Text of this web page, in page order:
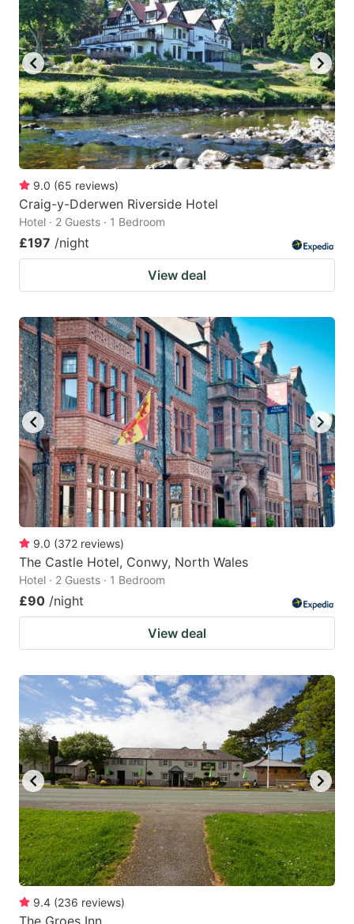
mark
key
to
get
the
keyboard
shortcuts
for
changing
dates.
mark
key
to
get
the
keyboard
shortcuts
changing
9.0 (65 reviews)
Craig-y-Dderwen Riverside Hotel
Hotel · 2 Guests · 1 Bedroom
£197 /night
View deal
9.0 (372 reviews)
The Castle Hotel, Conwy, North Wales
Hotel · 2 Guests · 1 Bedroom
£90 /night
View deal
9.4 (236 reviews)
The Groes Inn